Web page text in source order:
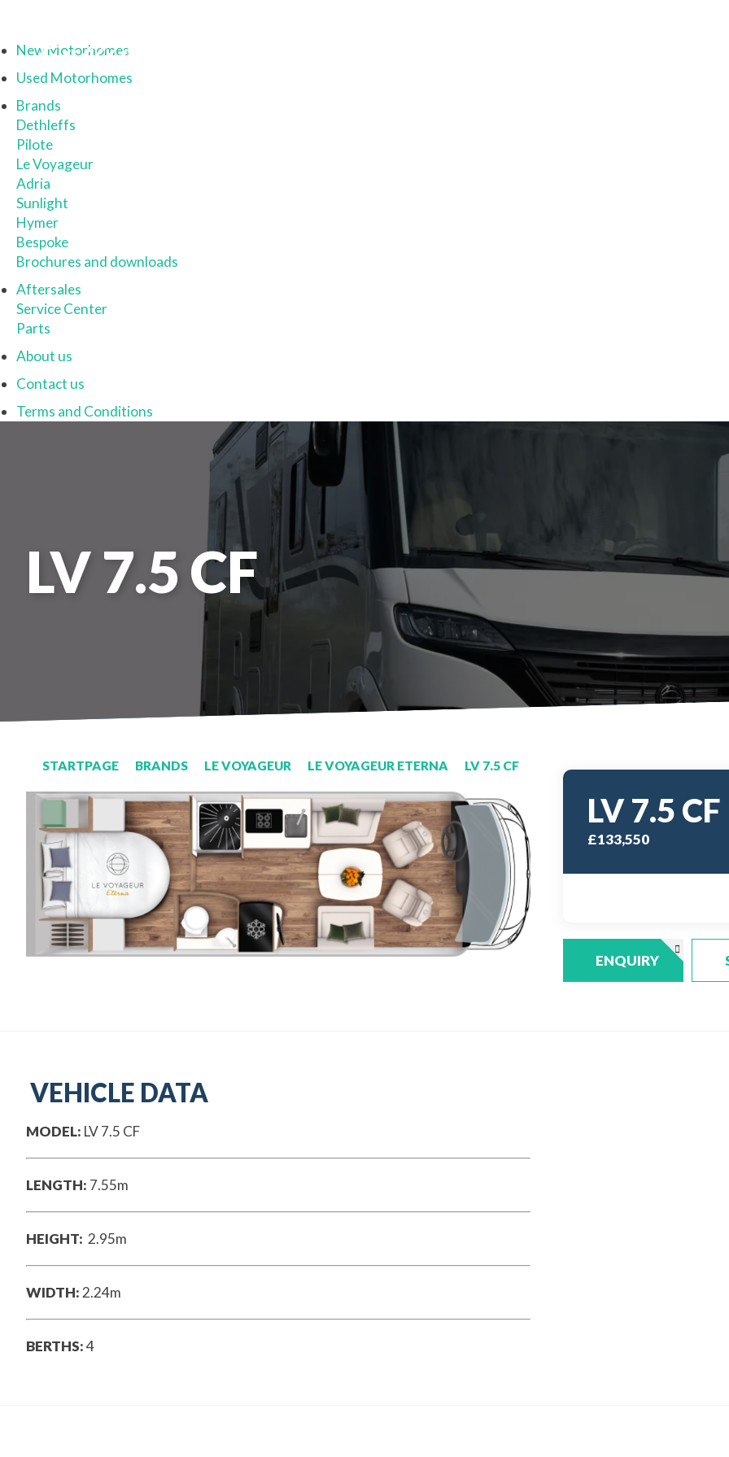
New Motorhomes
Used Motorhomes
Brands
Dethleffs
Pilote
Le Voyageur
Adria
Sunlight
Hymer
Bespoke
Brochures and downloads
Aftersales
Service Center
Parts
About us
Contact us
Terms and Conditions
LV 7.5 CF
STARTPAGE BRANDS LE VOYAGEUR LE VOYAGEUR ETERNA LV 7.5 CF
LV 7.5 CF
£133,550
ENQUIRY
VEHICLE DATA
MODEL: LV 7.5 CF
LENGTH: 7.55m
HEIGHT: 2.95m
WIDTH: 2.24m
BERTHS:4